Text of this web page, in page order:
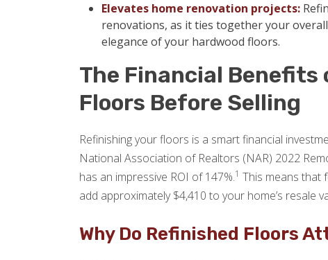
Elevates home renovation projects:
renovations, as it ties together your
elegance of your hardwood floors.
The Financial Benefits
Floors Before Selling
Refinishing your floors is a smart financial
National Association of Realtors (NAR) 2022
has an impressive ROI of 147%.1 This means that
add approximately $4,410 to your home’s resale
Why Do Refinished Floors